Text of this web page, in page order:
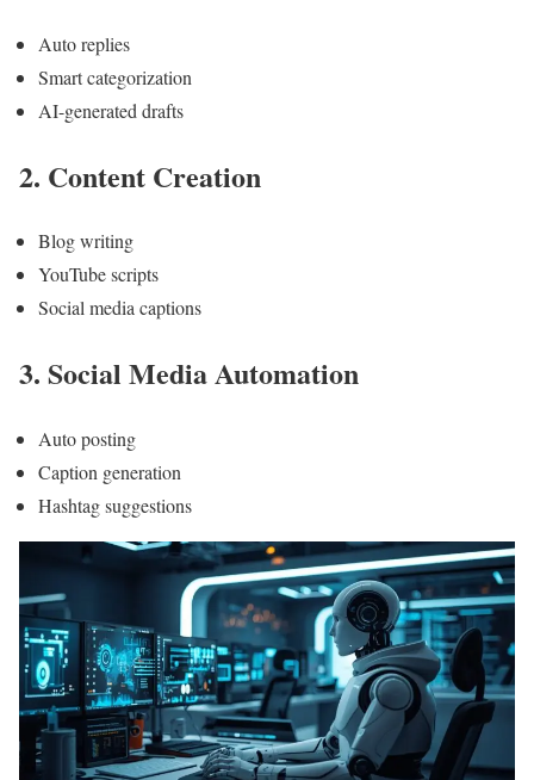
Auto replies
Smart categorization
AI-generated drafts
2. Content Creation
Blog writing
YouTube scripts
Social media captions
3. Social Media Automation
Auto posting
Caption generation
Hashtag suggestions